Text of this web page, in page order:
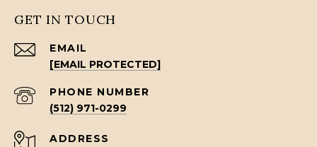
GET IN TOUCH
EMAIL
[EMAIL PROTECTED]
PHONE NUMBER
(512) 971-0299
ADDRESS